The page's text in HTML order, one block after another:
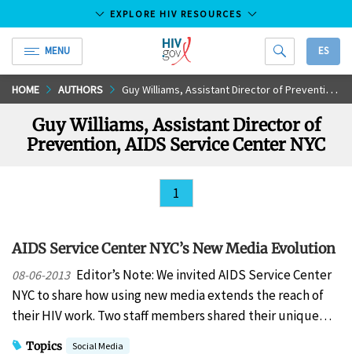
Skip
to
Content
EXPLORE HIV RESOURCES
MENU
HIV.gov
ES
HOME AUTHORS Guy Williams, Assistant Director of Prevention, AIDS Service Center NYC
Guy Williams, Assistant Director of
Prevention, AIDS Service Center NYC
1
AIDS Service Center NYC’s New Media Evolution
08-06-2013 Editor’s Note: We invited AIDS Service Center
NYC to share how using new media extends the reach of
their HIV work. Two staff members shared their unique…
Topics Social Media